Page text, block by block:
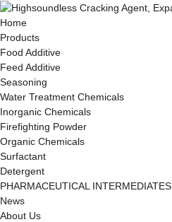
Home
Products
Food Additive
Feed Additive
Seasoning
Water Treatment Chemicals
Inorganic Chemicals
Firefighting Powder
Organic Chemicals
Surfactant
Detergent
PHARMACEUTICAL INTERMEDIATES
News
About Us